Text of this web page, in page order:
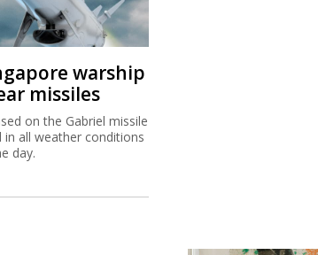
warship
missiles
on the Gabriel missile
in all weather conditions
day.